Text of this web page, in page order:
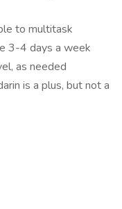
to multitask
3-4 days a week
as needed
is a plus, but not a